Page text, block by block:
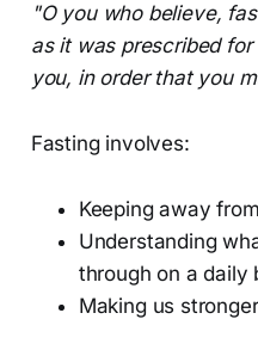
"O you who believe,
as it was prescribed
you, in order that you
Fasting involves:
Keeping away
Understanding
through on a daily
Making us